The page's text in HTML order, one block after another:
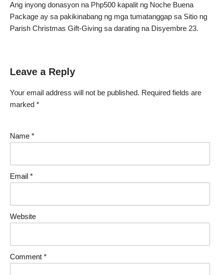
Ang inyong donasyon na Php500 kapalit ng Noche Buena
Package ay sa pakikinabang ng mga tumatanggap sa Sitio ng
Parish Christmas Gift-Giving sa darating na Disyembre 23.
Leave a Reply
Your email address will not be published. Required fields are
marked *
Name *
Email *
Website
Comment *